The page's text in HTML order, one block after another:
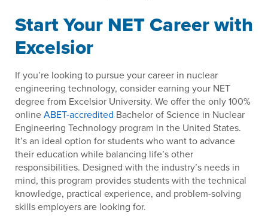
Start Your NET Career with
Excelsior
If you’re looking to pursue your career in nuclear
engineering technology, consider earning your NET
degree from Excelsior University. We offer the only 100%
onlineABET-accredited Bachelor of Science in Nuclear
Engineering Technology program in the United States.
It’s an ideal option for students who want to advance
their education while balancing life’s other
responsibilities. Designed with the industry’s needs in
mind, this program provides students with the technical
knowledge, practical experience, and problem-solving
skills employers are looking for.